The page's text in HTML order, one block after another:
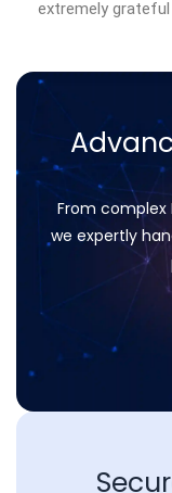
extremely
From complex
we expertly